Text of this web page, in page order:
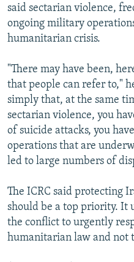
said sectarian violence,
ongoing military
humanitarian crisis.
"There may have been,
that people can refer to,"
simply that, at the same
sectarian violence, you
of suicide attacks, you
operations that are
led to large numbers of
The ICRC said protecting
should be a top priority. It
the conflict to urgently
humanitarian law and not